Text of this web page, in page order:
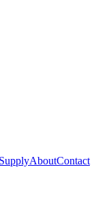
SupplyAboutContact